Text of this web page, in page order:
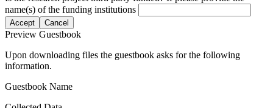
name(s) of the funding institutions
Accept Cancel
Preview Guestbook
Upon downloading files the guestbook asks for the following
information.
Guestbook Name